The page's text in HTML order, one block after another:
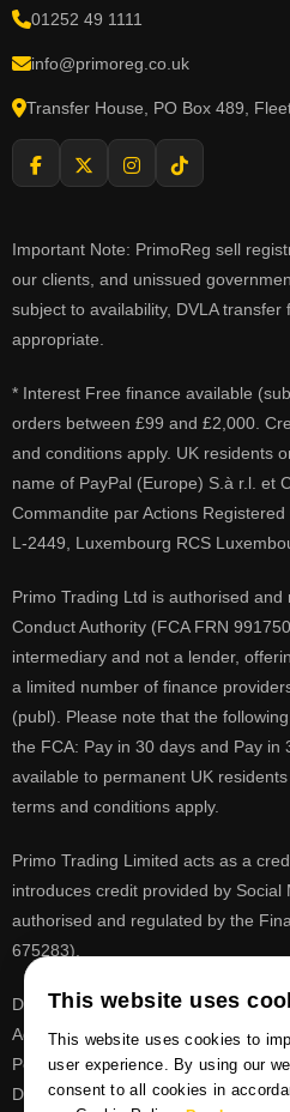
01252 49 1111
info@primoreg.co.uk
Transfer House, PO Box 489,
Important Note: PrimoReg sell
our clients, and unissued
subject to availability, DVLA transfer
appropriate.
* Interest Free finance available
orders between £99 and £2,000.
and conditions apply. UK residents
name of PayPal (Europe) S.à r.l. et
Commandite par Actions
L-2449, Luxembourg RCS
Primo Trading Ltd is authorised
Conduct Authority (FCA FRN
intermediary and not a lender,
a limited number of finance
(publ). Please note that the
the FCA: Pay in 30 days and Pay in
available to permanent UK
terms and conditions apply.
Primo Trading Limited acts as a
introduces credit provided by Social
authorised and regulated by the
675283).
DVLA is a registered trade mark of
Agency, PrimoReg is not affiliated to
Personalised Registrations.
DVLA registrations
This website uses
This website uses cookies to
user experience. By using our
consent to all cookies in